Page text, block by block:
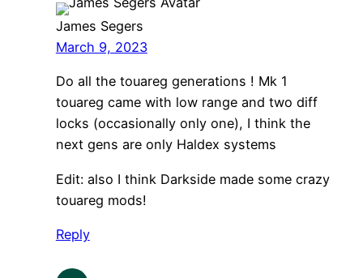
James Segers
March 9, 2023
Do all the touareg generations ! Mk 1
touareg came with low range and two diff
locks (occasionally only one), I think the
next gens are only Haldex systems
Edit: also I think Darkside made some crazy
touareg mods!
Reply